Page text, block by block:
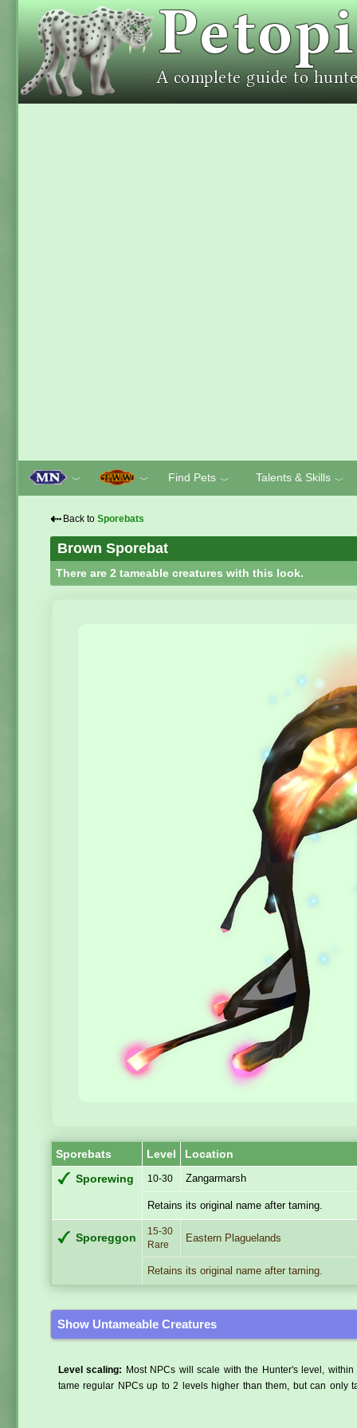
﹀ ﹀ Find Pets ﹀ Talents & Skills ﹀
⇠ Back to Sporebats
Brown Sporebat
There are 2 tameable creatures with this look.
Sporebats Level Location
Sporewing 10-30 Zangarmarsh
Retains its original name after taming.
Sporeggon
15-30
Rare
Eastern Plaguelands
Retains its original name after taming.
Show Untameable Creatures
Level scaling:
Most NPCs will scale with the Hunter's level,
tame regular NPCs up to 2 levels higher than them, but can only